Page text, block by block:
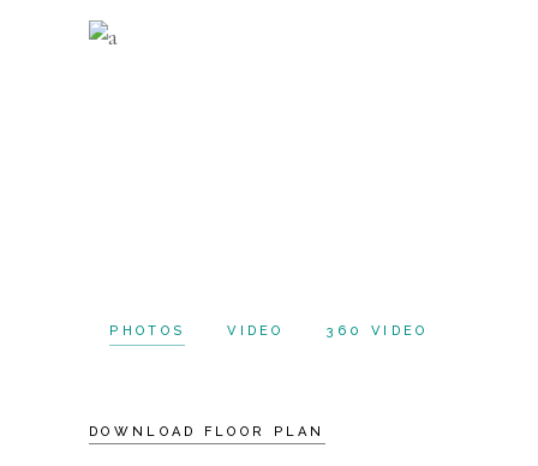
PHOTOS VIDEO 360 VIDEO
DOWNLOAD FLOOR PLAN